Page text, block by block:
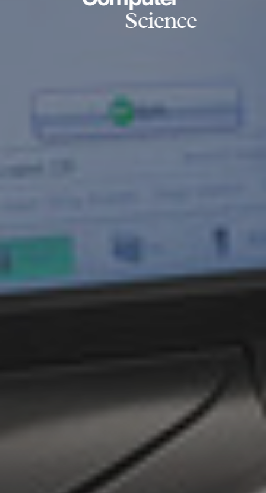
Science